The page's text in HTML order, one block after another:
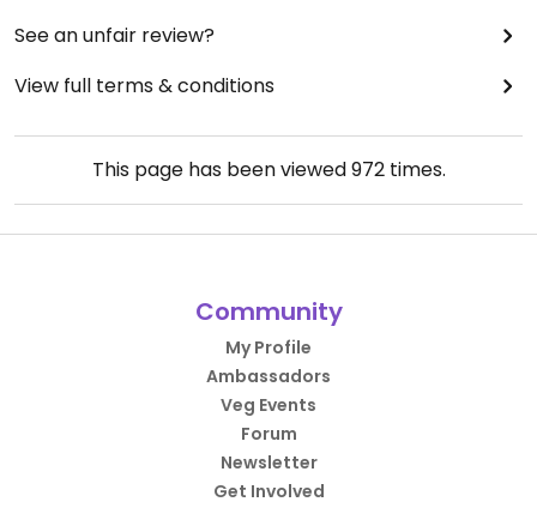
See an unfair review?
View full terms & conditions
This page has been viewed972times.
Community
My Profile
Ambassadors
Veg Events
Forum
Newsletter
Get Involved